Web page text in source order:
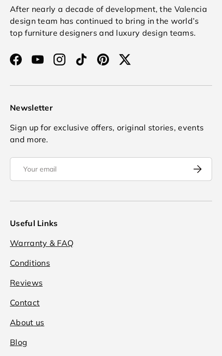
After nearly a decade of development, the Valencia
design team has continued to bring in the world’s
top furniture designers and luxury design teams.
FacebookYouTubeInstagram
TikTokPinterestTwitter
Newsletter
Sign up for exclusive offers, original stories, events
and more.
Email
Useful Links
Warranty & FAQ
Conditions
Reviews
Contact
About us
Blog